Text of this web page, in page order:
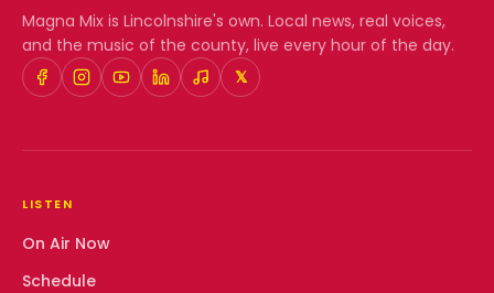
Magna Mix is Lincolnshire's own. Local news, real voices,
and the music of the county, live every hour of the day.
𝕏
LISTEN
On Air Now
Schedule